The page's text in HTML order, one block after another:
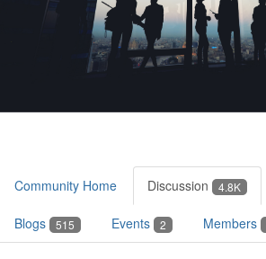
Community Home Discussion 4.8K
Blogs 515 Events 2 Members